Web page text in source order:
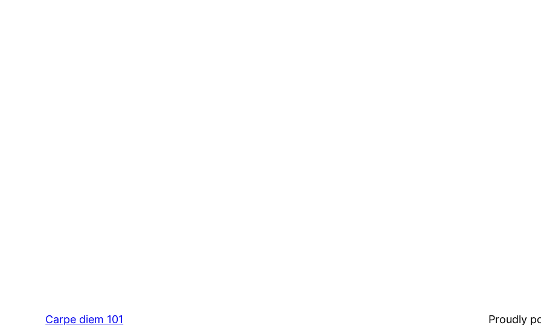
Carpe diem 101 Proudly